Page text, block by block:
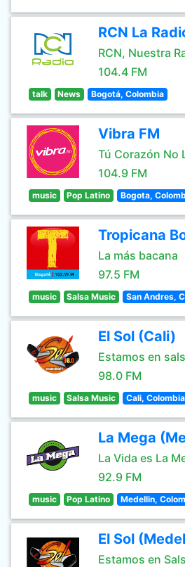
RCN La
RCN, Nuestra
104.4 FM
talk News Bogotá, Colombia
Vibra FM
Tú Corazón No
104.9 FM
music Pop Latino Bogota,
Tropicana
La más bacana
97.5 FM
music Salsa Music San Andres,
El Sol (Cali)
Estamos en
98.0 FM
music Salsa Music Cali, Colombia
La Mega
La Vida es La
92.9 FM
music Pop Latino Medellin,
El Sol
Estamos en